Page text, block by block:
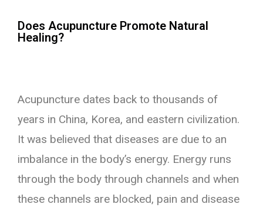
Does Acupuncture Promote Natural
Healing?
Acupuncture dates back to thousands of
years in China, Korea, and eastern civilization.
It was believed that diseases are due to an
imbalance in the body’s energy. Energy runs
through the body through channels and when
these channels are blocked, pain and disease